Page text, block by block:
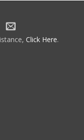
Click Here.